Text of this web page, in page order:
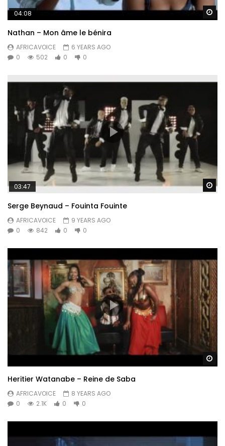
04:08
Nathan – Mon âme le bénira
AFRICAVOICE
6 YEARS AGO
0
502 0 0
03:47
Serge Beynaud – Fouinta Fouinte
AFRICAVOICE
9 YEARS AGO
0
842 0 0
Heritier Watanabe – Reine de Saba
AFRICAVOICE
8 YEARS AGO
0
2.1K 0 0